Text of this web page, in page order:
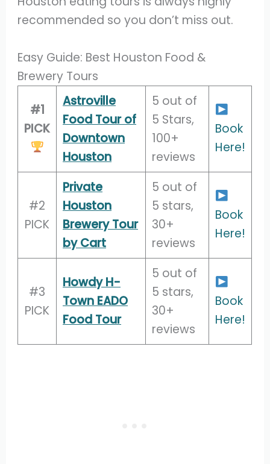
recommended so you don’t miss out.
Easy Guide: Best Houston Food &
Brewery Tours
#1
PICK
Astroville
Food Tour of
Downtown
Houston
5 out of
5 Stars,
100+
reviews
Book
Here!
#2
PICK
Private
Houston
Brewery Tour
by Cart
5 out of
5 stars,
30+
reviews
Book
Here!
#3
PICK
Howdy H-
Town EADO
Food Tour
5 out of
5 stars,
30+
reviews
Book
Here!